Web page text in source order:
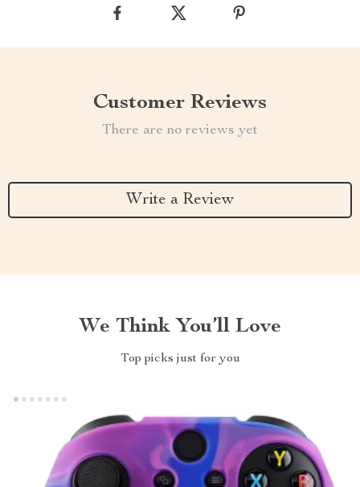
Customer Reviews
There are no reviews yet
Write a Review
We Think You’ll Love
Top picks just for you